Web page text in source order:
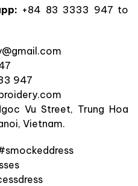
+84 83 3333 947 to
947
Vu Street, Trung Hoa
Vietnam.